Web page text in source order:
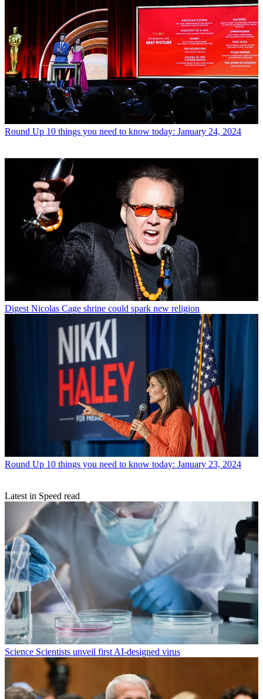
Round Up 10 things you need to know today: January 24, 2024
Digest Nicolas Cage shrine could spark new religion
Round Up 10 things you need to know today: January 23, 2024
Latest in Speed read
Science Scientists unveil first AI-designed virus